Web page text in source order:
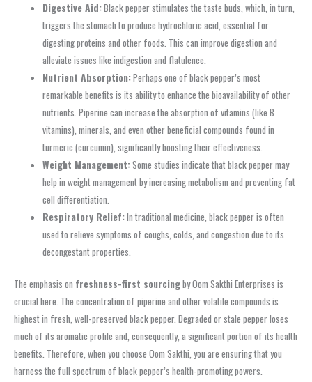
Digestive Aid:Black pepper stimulates the taste buds, which, in turn,
triggers the stomach to produce hydrochloric acid, essential for
digesting proteins and other foods. This can improve digestion and
alleviate issues like indigestion and flatulence.
Nutrient Absorption:Perhaps one of black pepper’s most
remarkable benefits is its ability to enhance the bioavailability of other
nutrients. Piperine can increase the absorption of vitamins (like B
vitamins), minerals, and even other beneficial compounds found in
turmeric (curcumin), significantly boosting their effectiveness.
Weight Management:Some studies indicate that black pepper may
help in weight management by increasing metabolism and preventing fat
cell differentiation.
Respiratory Relief:In traditional medicine, black pepper is often
used to relieve symptoms of coughs, colds, and congestion due to its
decongestant properties.
The emphasis on freshness-first sourcingby Oom Sakthi Enterprises is
crucial here. The concentration of piperine and other volatile compounds is
highest in fresh, well-preserved black pepper. Degraded or stale pepper loses
much of its aromatic profile and, consequently, a significant portion of its health
benefits. Therefore, when you choose Oom Sakthi, you are ensuring that you
harness the full spectrum of black pepper’s health-promoting powers.